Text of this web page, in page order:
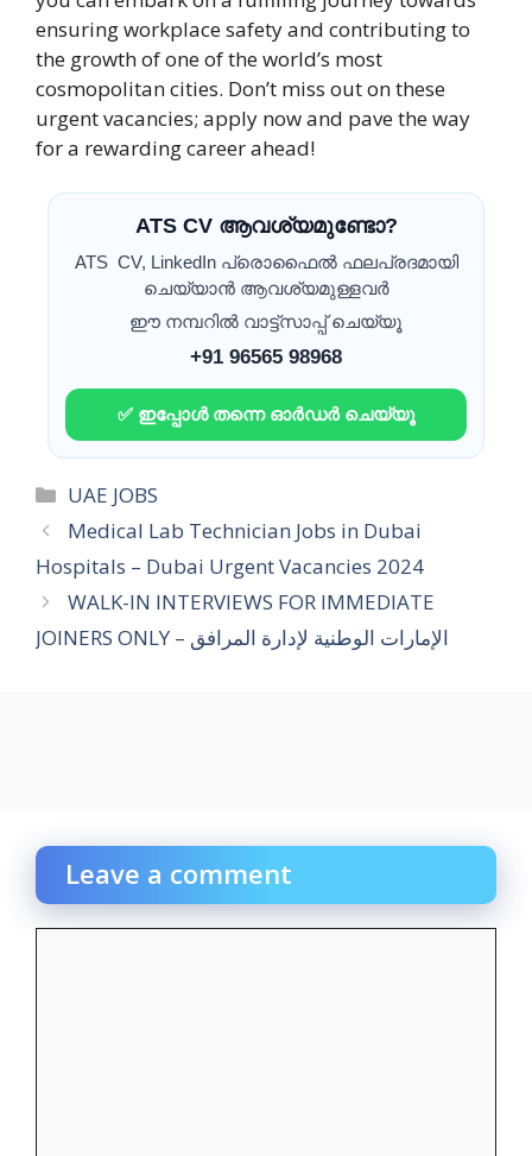
ensuring workplace safety and contributing to
the growth of one of the world’s most
cosmopolitan cities. Don’t miss out on these
urgent vacancies; apply now and pave the way
for a rewarding career ahead!
ATS CV ആവശ്യമുണ്ടോ?
ATS CV, LinkedIn പ്രൊഫൈൽ ഫലപ്രദമായി
ചെയ്യാൻ ആവശ്യമുള്ളവർ
ഈ നമ്പറിൽ വാട്ട്സാപ്പ് ചെയ്യൂ
+91 96565 98968
✅ ഇപ്പോൾ തന്നെ ഓർഡർ ചെയ്യൂ
Categories
UAE JOBS
Medical Lab Technician Jobs in Dubai
Hospitals – Dubai Urgent Vacancies 2024
WALK-IN INTERVIEWS FOR IMMEDIATE
JOINERS ONLY – الإمارات الوطنية لإدارة المرافق
Leave a comment